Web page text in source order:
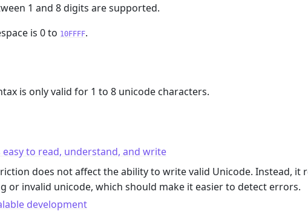
1 and 8 digits are supported.
is 0 to 10FFFF.
is only valid for 1 to 8 unicode characters.
easy to read, understand, and write
does not affect the ability to write valid Unicode. Instead, it
or invalid unicode, which should make it easier to detect errors.
development